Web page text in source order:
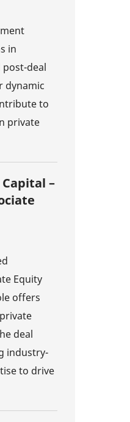
in
deal
dynamic
to
private
–
Equity
offers
deal
industry-
to drive